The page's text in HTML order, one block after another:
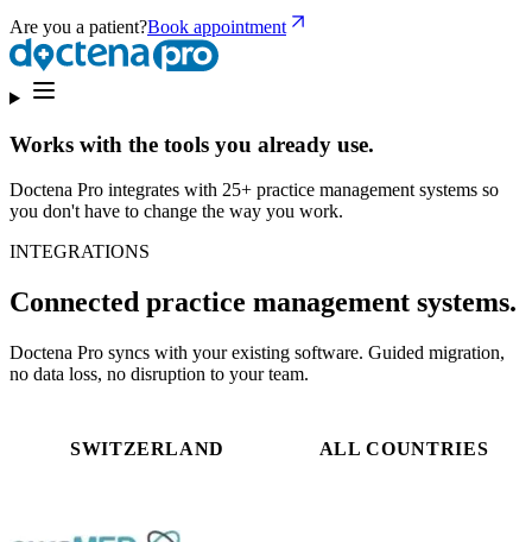
Are you a patient?Book appointment
Works with the tools you already use.
Doctena Pro integrates with 25+ practice management systems so
you don't have to change the way you work.
INTEGRATIONS
Connected practice management systems.
Doctena Pro syncs with your existing software. Guided migration,
no data loss, no disruption to your team.
SWITZERLAND ALL COUNTRIES